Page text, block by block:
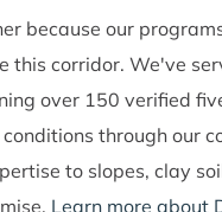
because our
corridor. We've
over 150 verified
through our
to slopes, clay
Learn more about